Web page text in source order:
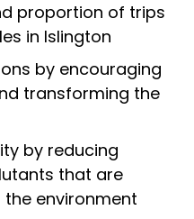
proportion of trips
in Islington
by encouraging
transforming the
by reducing
that are
environment